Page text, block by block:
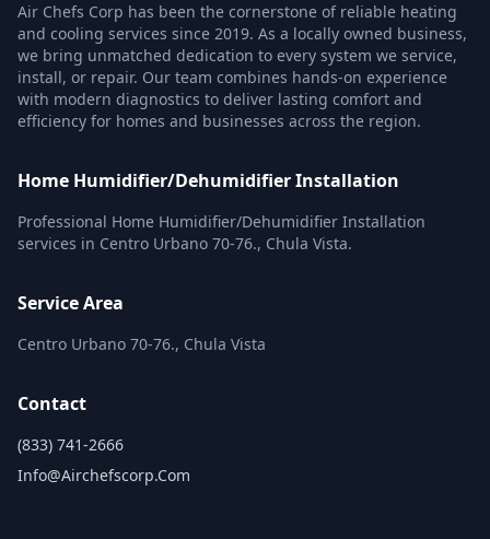
Air Chefs Corp has been the cornerstone of reliable heating
and cooling services since 2019. As a locally owned business,
we bring unmatched dedication to every system we service,
install, or repair. Our team combines hands-on experience
with modern diagnostics to deliver lasting comfort and
efficiency for homes and businesses across the region.
Home Humidifier/Dehumidifier Installation
Professional Home Humidifier/Dehumidifier Installation
services in Centro Urbano 70-76., Chula Vista.
Service Area
Centro Urbano 70-76., Chula Vista
Contact
(833) 741-2666
Info@airchefscorp.com